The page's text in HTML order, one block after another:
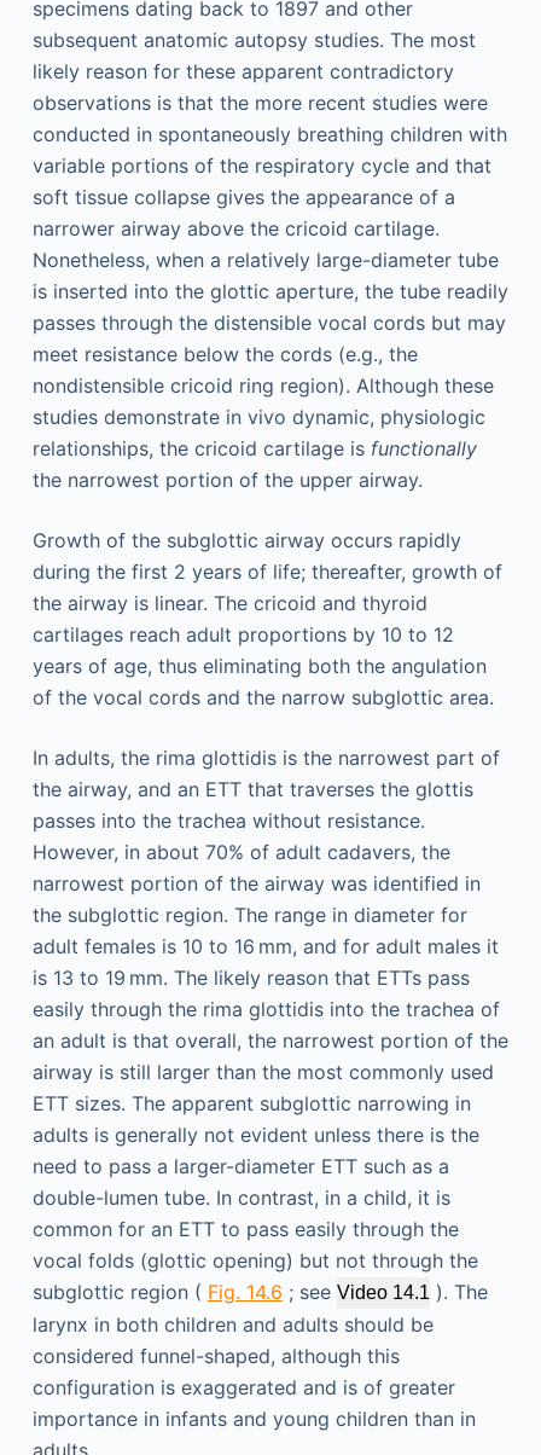
specimens dating back to 1897 and other
subsequent anatomic autopsy studies. The most
likely reason for these apparent contradictory
observations is that the more recent studies were
conducted in spontaneously breathing children with
variable portions of the respiratory cycle and that
soft tissue collapse gives the appearance of a
narrower airway above the cricoid cartilage.
Nonetheless, when a relatively large-diameter tube
is inserted into the glottic aperture, the tube readily
passes through the distensible vocal cords but may
meet resistance below the cords (e.g., the
nondistensible cricoid ring region). Although these
studies demonstrate in vivo dynamic, physiologic
relationships, the cricoid cartilage is functionally
the narrowest portion of the upper airway.
Growth of the subglottic airway occurs rapidly
during the first 2 years of life; thereafter, growth of
the airway is linear. The cricoid and thyroid
cartilages reach adult proportions by 10 to 12
years of age, thus eliminating both the angulation
of the vocal cords and the narrow subglottic area.
In adults, the rima glottidis is the narrowest part of
the airway, and an ETT that traverses the glottis
passes into the trachea without resistance.
However, in about 70% of adult cadavers, the
narrowest portion of the airway was identified in
the subglottic region. The range in diameter for
adult females is 10 to 16 mm, and for adult males it
is 13 to 19 mm. The likely reason that ETTs pass
easily through the rima glottidis into the trachea of
an adult is that overall, the narrowest portion of the
airway is still larger than the most commonly used
ETT sizes. The apparent subglottic narrowing in
adults is generally not evident unless there is the
need to pass a larger-diameter ETT such as a
double-lumen tube. In contrast, in a child, it is
common for an ETT to pass easily through the
vocal folds (glottic opening) but not through the
subglottic region ( Fig. 14.6 ; see Video 14.1). The
larynx in both children and adults should be
considered funnel-shaped, although this
configuration is exaggerated and is of greater
importance in infants and young children than in